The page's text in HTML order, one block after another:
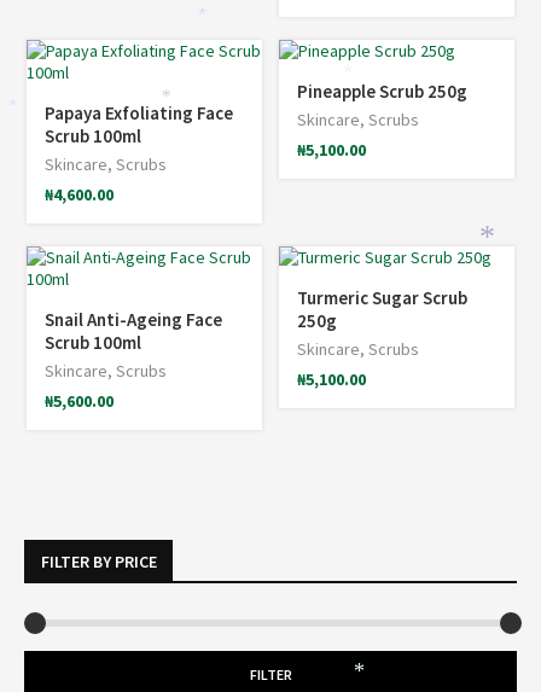
Papaya Exfoliating Face
Scrub 100ml
Skincare, Scrubs
₦4,600.00
Pineapple Scrub 250g
Skincare, Scrubs
₦5,100.00
Snail Anti-Ageing Face
Scrub 100ml
Skincare, Scrubs
₦5,600.00
Turmeric Sugar Scrub
250g
Skincare, Scrubs
₦5,100.00
FILTER BY PRICE
FILTER
*
*
*